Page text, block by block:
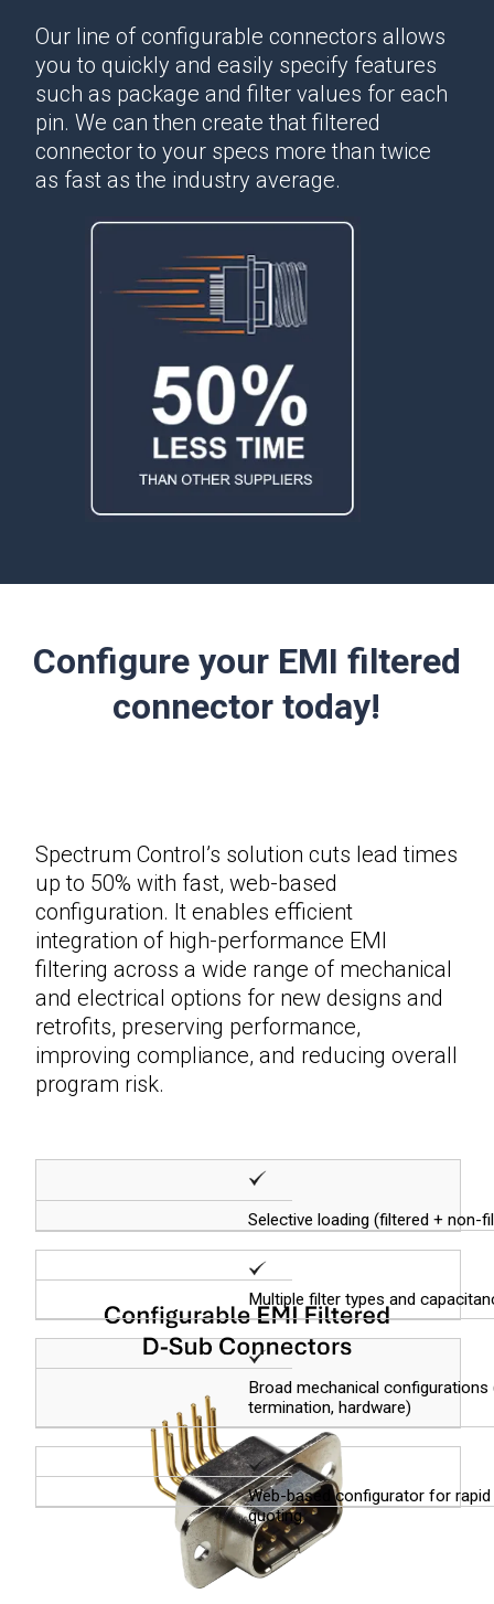
Our line of configurable connectors allows
you to quickly and easily specify features
such as package and filter values for each
pin. We can then create that filtered
connector to your specs more than twice
as fast as the industry average.
Configure your EMI filtered
connector today!
Spectrum Control’s solution cuts lead times
up to 50% with fast, web-based
configuration. It enables efficient
integration of high-performance EMI
filtering across a wide range of mechanical
and electrical options for new designs and
retrofits, preserving performance,
improving compliance, and reducing overall
program risk.
Selective loading (filtered + non-
Multiple filter types and
Broad mechanical configurations
termination, hardware)
Web-based configurator for rapid
quoting